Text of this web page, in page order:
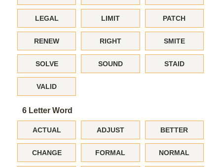
LEGAL LIMIT PATCH
RENEW RIGHT SMITE
SOLVE SOUND STAID
VALID
6 Letter Word
ACTUAL ADJUST BETTER
CHANGE FORMAL NORMAL